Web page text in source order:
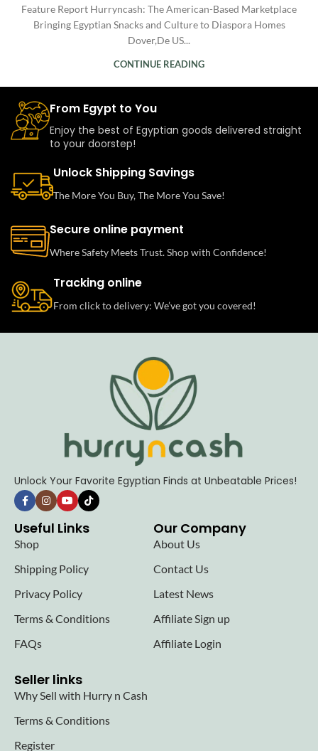
Feature Report Hurryncash: The American-Based Marketplace
Bringing Egyptian Snacks and Culture to Diaspora Homes
Dover,De US...
CONTINUE READING
From Egypt to You
Enjoy the best of Egyptian goods delivered straight
to your doorstep!
Unlock Shipping Savings
The More You Buy, The More You Save!
Secure online payment
Where Safety Meets Trust. Shop with Confidence!
Tracking online
From click to delivery: We’ve got you covered!
Unlock Your Favorite Egyptian Finds at Unbeatable Prices!
Useful Links
Shop
Shipping Policy
Privacy Policy
Terms & Conditions
FAQs
Our Company
About Us
Contact Us
Latest News
Affiliate Sign up
Affiliate Login
Seller links
Why Sell with Hurry n Cash
Terms & Conditions
Register